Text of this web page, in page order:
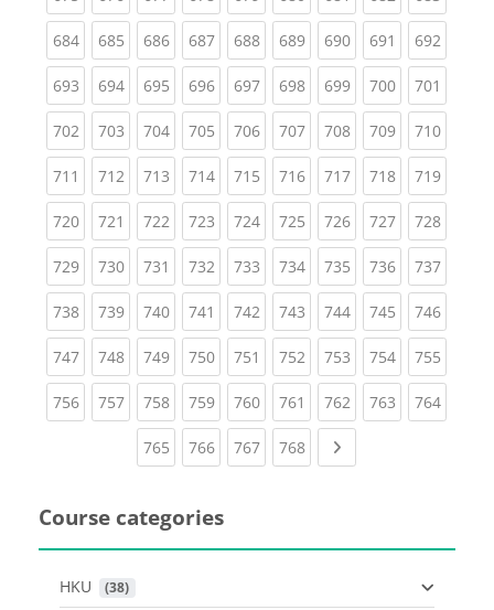
684(current)
685(current)
686(current)
687(current)
688(current)
689(current)
690(current)
691 (current)
692
693(current)
694(current)
695(current)
696(current)
697(current)
698(current)
699(current)
700(current)
701
702(current)
703(current)
704(current)
705(current)
706(current)
707(current)
708(current)
709(current)
710
711 (current)
712(current)
713(current)
714(current)
715(current)
716(current)
717(current)
718(current)
719
720(current)
721 (current)
722(current)
723(current)
724(current)
725(current)
726(current)
727(current)
728
729(current)
730(current)
731 (current)
732(current)
733(current)
734(current)
735(current)
736(current)
737
738(current)
739(current)
740(current)
741 (current)
742(current)
743(current)
744(current)
745(current)
746
747(current)
748(current)
749(current)
750(current)
751 (current)
752(current)
753(current)
754(current)
755
756(current)
757(current)
758(current)
759(current)
760(current)
761 (current)
762(current)
763(current)
764
765(current)
766(current)
767(current)
768(current)
Course categories
HKU (38)